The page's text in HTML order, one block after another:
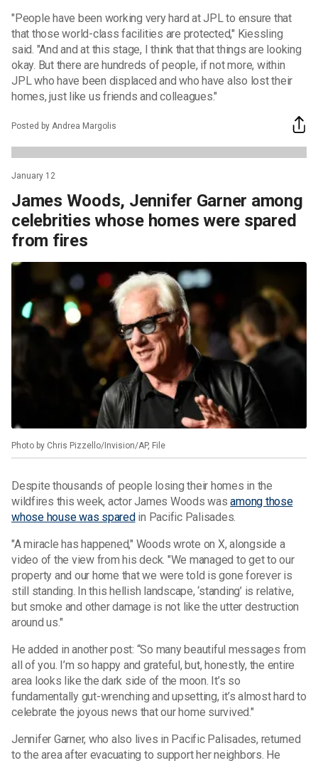
"People have been working very hard at JPL to ensure that
that those world-class facilities are protected," Kiessling
said. "And and at this stage, I think that that things are looking
okay. But there are hundreds of people, if not more, within
JPL who have been displaced and who have also lost their
homes, just like us friends and colleagues."
Posted by Andrea Margolis
January 12
James Woods, Jennifer Garner among
celebrities whose homes were spared
from fires
Photo by Chris Pizzello/Invision/AP, File
Despite thousands of people losing their homes in the
wildfires this week, actor James Woods wasamong those
whose house was spared in Pacific Palisades.
"A miracle has happened," Woods wrote on X, alongside a
video of the view from his deck. "We managed to get to our
property and our home that we were told is gone forever is
still standing. In this hellish landscape, ‘standing’ is relative,
but smoke and other damage is not like the utter destruction
around us."
He added in another post: “So many beautiful messages from
all of you. I’m so happy and grateful, but, honestly, the entire
area looks like the dark side of the moon. It’s so
fundamentally gut-wrenching and upsetting, it’s almost hard to
celebrate the joyous news that our home survived."
Jennifer Garner, who also lives in Pacific Palisades, returned
to the area after evacuating to support her neighbors. He